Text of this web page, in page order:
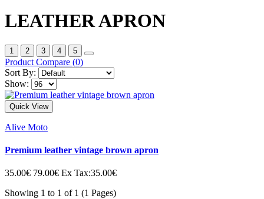
LEATHER APRON
1 2 3 4 5
Product Compare (0)
Sort By:
Show:
Quick View
Alive Moto
Premium leather vintage brown apron
35.00€ 79.00€ Ex Tax:35.00€
Showing 1 to 1 of 1 (1 Pages)